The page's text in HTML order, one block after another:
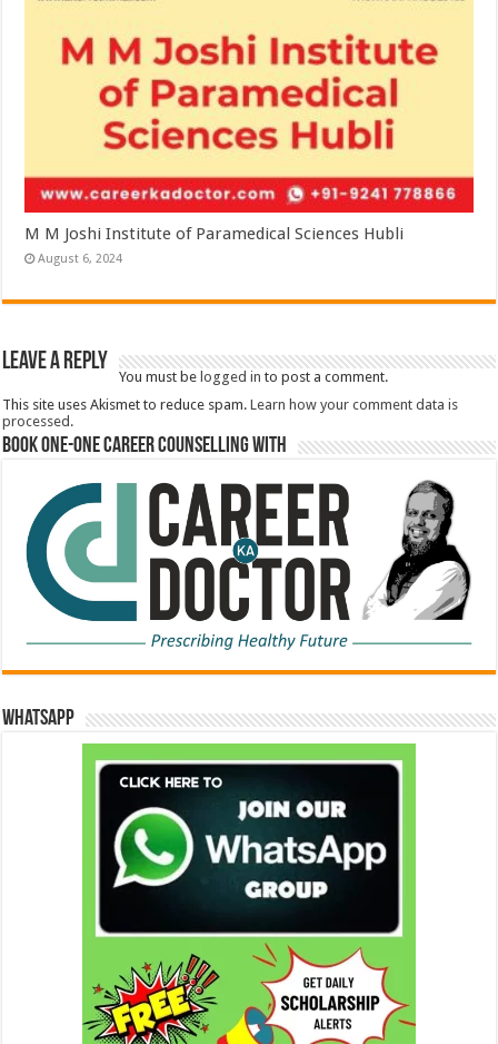
M M Joshi Institute of Paramedical Sciences Hubli
August 6, 2024
Leave a Reply
You must be logged in to post a comment.
This site uses Akismet to reduce spam.Learn how your comment data is
processed.
Book One-One Career Counselling With
WhatsApp